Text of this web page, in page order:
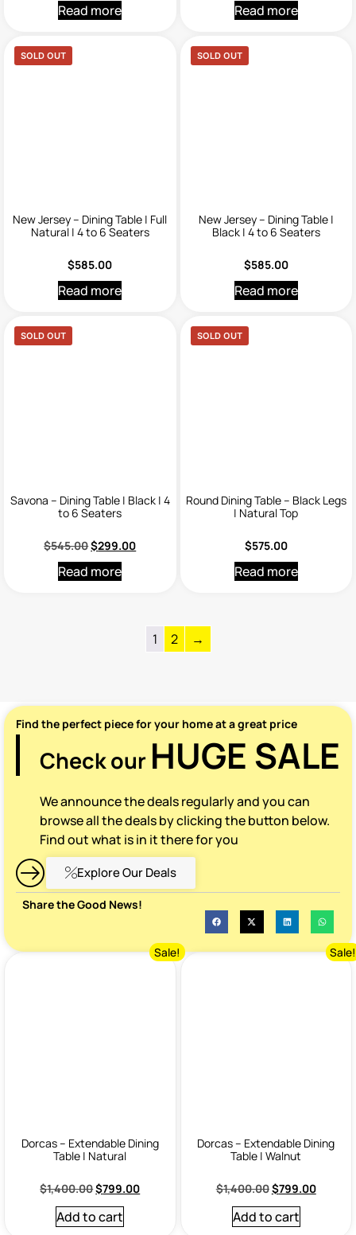
Read more Read more
SOLD OUT
New Jersey – Dining Table | Full
Natural | 4 to 6 Seaters
$585.00
Read more
SOLD OUT
New Jersey – Dining Table |
Black | 4 to 6 Seaters
$585.00
Read more
SOLD OUT
Savona – Dining Table | Black | 4
to 6 Seaters
$545.00$299.00
Read more
SOLD OUT
Round Dining Table – Black Legs
| Natural Top
$575.00
Read more
1 2 →
Find the perfect piece for your home at a great price
Check our HUGE SALE
We announce the deals regularly and you can
browse all the deals by clicking the button below.
Find out what is in it there for you
Explore Our Deals
Share the Good News!
Sale!
Dorcas – Extendable Dining
Table | Natural
$1,400.00$799.00
Add to cart
Sale!
Dorcas – Extendable Dining
Table | Walnut
$1,400.00$799.00
Add to cart